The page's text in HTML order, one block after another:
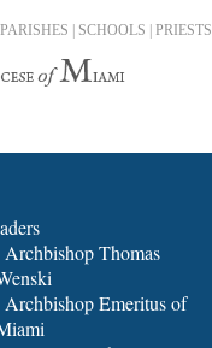
PARISHES | SCHOOLS | PRIESTS |
Archbishop Thomas
Archbishop Emeritus of